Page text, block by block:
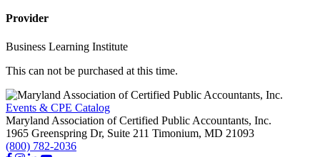
Provider
Business Learning Institute
This can not be purchased at this time.
Events & CPE Catalog
Maryland Association of Certified Public Accountants, Inc.
1965 Greenspring Dr, Suite 211 Timonium, MD 21093
(800) 782-2036